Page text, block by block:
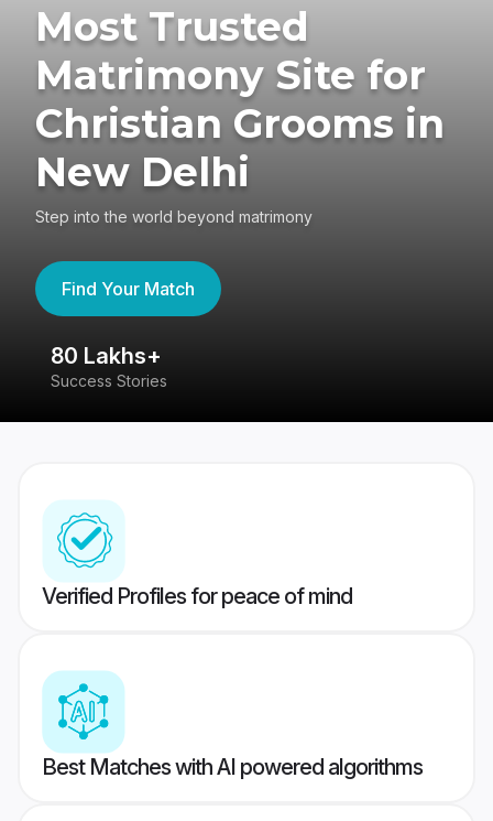
Most Trusted
Matrimony Site for
Christian Grooms in
New Delhi
Step into the world beyond matrimony
Find Your Match
80 Lakhs+
Success Stories
Verified Profiles for peace of mind
Best Matches with AI powered algorithms